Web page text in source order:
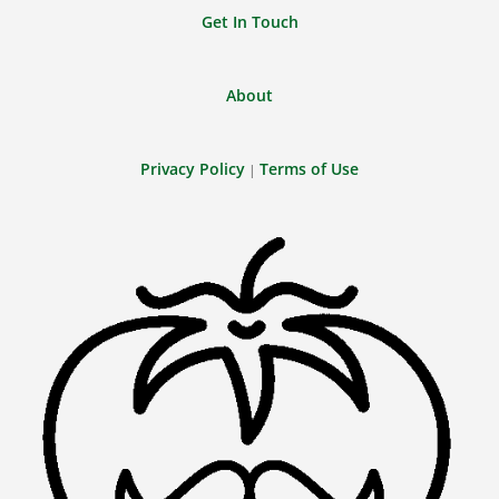
Get In Touch
About
Privacy Policy | Terms of Use